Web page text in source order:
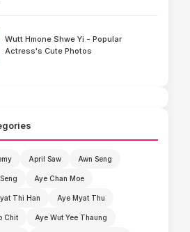
Wutt Hmone Shwe Yi - Popular
Actress's Cute Photos
April Saw Awn Seng
Aye Chan Moe
Thi Han Aye Myat Thu
Chit Aye Wut Yee Thaung